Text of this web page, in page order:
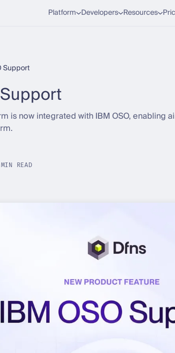
Platform Developers Resources
Support
Support
is now integrated with IBM OSO,
READ